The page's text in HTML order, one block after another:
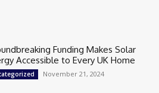
Funding Makes Solar
Accessible to Every UK Home
November 21, 2024